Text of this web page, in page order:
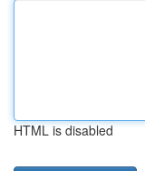
HTML is disabled